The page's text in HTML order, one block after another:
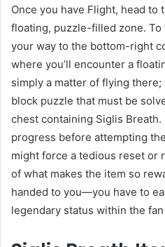
Once you have Flight, head
floating, puzzle-filled zone.
your way to the bottom-right
where you’ll encounter a
simply a matter of flying
block puzzle that must be
chest containing Siglis Breath.
progress before attempting
might force a tedious reset or
of what makes the item so
handed to you—you have to
legendary status within the